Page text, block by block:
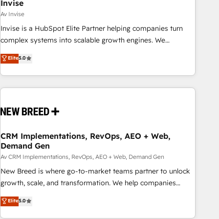
Invise
Av Invise
Invise is a HubSpot Elite Partner helping companies turn
complex systems into scalable growth engines. We
combine strategy, technology and change management to
drive measurable results. As part of the fast-growing Siloy
Group, we unite more than 250+ HubSpot experts across
Europe – ready to build a CRM architecture optimized to
- Connect marketing, sales and operations around one
and marketing data, not just implement a system -
Accelerate impact with a partner who understands both
strategy and technology
Elite5.0
CRM Implementations, RevOps, AEO + Web,
Demand Gen
Av CRM Implementations, RevOps, AEO + Web, Demand Gen
New Breed is where go-to-market teams partner to unlock
growth, scale, and transformation. We help companies
activate HubSpot’s AI-powered customer platform and
operationalize HubSpot’s Loop Marketing framework
Elite5.0